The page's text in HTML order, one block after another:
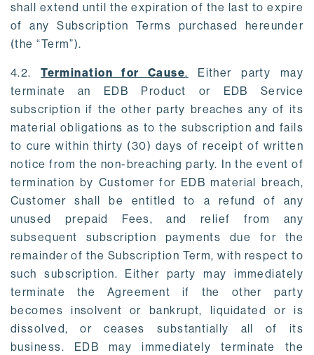
shall extend until the expiration of the last to expire
of any Subscription Terms purchased hereunder
(the “Term”).
4.2.Termination for Cause. Either party may
terminate an EDB Product or EDB Service
subscription if the other party breaches any of its
material obligations as to the subscription and fails
to cure within thirty (30) days of receipt of written
notice from the non-breaching party. In the event of
termination by Customer for EDB material breach,
Customer shall be entitled to a refund of any
unused prepaid Fees, and relief from any
subsequent subscription payments due for the
remainder of the Subscription Term, with respect to
such subscription. Either party may immediately
terminate the Agreement if the other party
becomes insolvent or bankrupt, liquidated or is
dissolved, or ceases substantially all of its
business. EDB may immediately terminate the